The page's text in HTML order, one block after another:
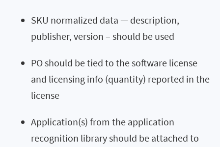
SKU normalized data — description,
publisher, version – should be used
PO should be tied to the software license
and licensing info (quantity) reported in the
license
Application(s) from the application
recognition library should be attached to